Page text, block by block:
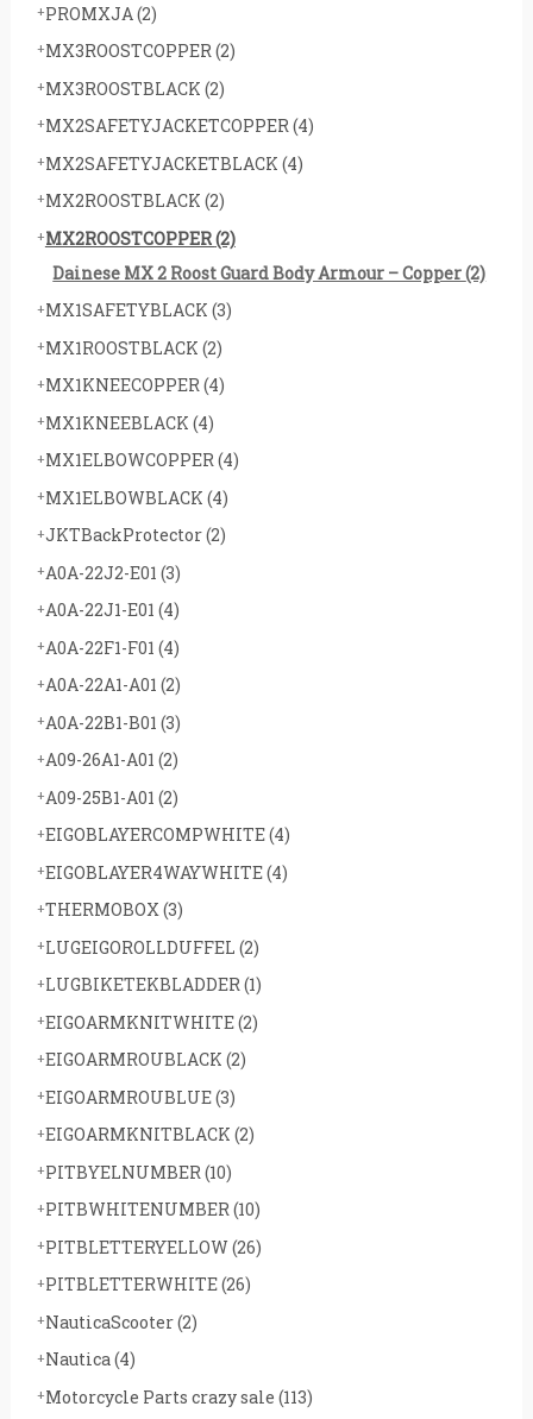
PROMXJA (2)
MX3ROOSTCOPPER(2)
MX3ROOSTBLACK (2)
MX2SAFETYJACKETCOPPER(4)
MX2SAFETYJACKETBLACK (4)
MX2ROOSTBLACK (2)
MX2ROOSTCOPPER(2)
Dainese MX 2 Roost Guard Body Armour – Copper(2)
MX1SAFETYBLACK (3)
MX1ROOSTBLACK (2)
MX1KNEECOPPER(4)
MX1KNEEBLACK (4)
MX1ELBOWCOPPER(4)
MX1ELBOWBLACK (4)
JKTBackProtector(2)
A0A-22J2-E01 (3)
A0A-22J1-E01 (4)
A0A-22F1-F01 (4)
A0A-22A1-A01 (2)
A0A-22B1-B01 (3)
A09-26A1-A01 (2)
A09-25B1-A01 (2)
EIGOBLAYERCOMPWHITE(4)
EIGOBLAYER4WAYWHITE(4)
THERMOBOX(3)
LUGEIGOROLLDUFFEL (2)
LUGBIKETEKBLADDER(1)
EIGOARMKNITWHITE(2)
EIGOARMROUBLACK (2)
EIGOARMROUBLUE(3)
EIGOARMKNITBLACK (2)
PITBYELNUMBER(10)
PITBWHITENUMBER(10)
PITBLETTERYELLOW(26)
PITBLETTERWHITE(26)
NauticaScooter(2)
Nautica(4)
Motorcycle Parts crazy sale (113)